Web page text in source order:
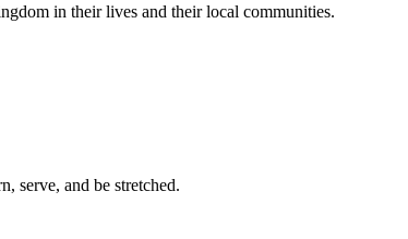
in their lives and their local communities.
serve, and be stretched.